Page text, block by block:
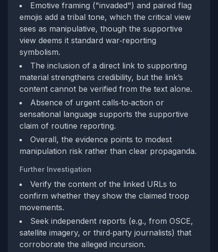
Emotive framing ("invaded") and paired flag
emojis add a tribal tone, which the critical view
sees as manipulative, though the supportive
view deems it standard war‑reporting
symbolism.
The inclusion of a direct link to supporting
material strengthens credibility, but the link’s
content cannot be verified from the text alone.
Absence of urgent calls‑to‑action or
sensational language supports the supportive
claim of routine reporting.
Overall, the evidence points to modest
manipulation risk rather than clear propaganda.
Further Investigation
Verify the content of the linked URLs to
confirm whether they show the claimed troop
movements.
Seek independent reports (e.g., from OSCE,
satellite imagery, or third‑party journalists) that
corroborate the alleged incursion.